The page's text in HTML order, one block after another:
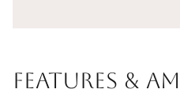
Features &